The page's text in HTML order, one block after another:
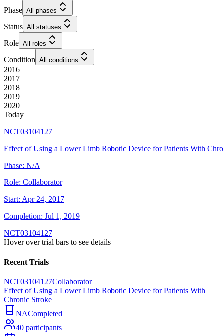
Phase All phases
Status All statuses
Role All roles
Condition All conditions
2016
2017
2018
2019
2020
Today
NCT03104127
Effect of Using a Lower Limb Robotic Device for Patients With
Phase: N/A
Role: Collaborator
Start: Apr 24, 2017
Completion: Jul 1, 2019
NCT03104127
Hover over trial bars to see details
Recent Trials
NCT03104127Collaborator
Effect of Using a Lower Limb Robotic Device for Patients With
Chronic Stroke
NACompleted
40 participants